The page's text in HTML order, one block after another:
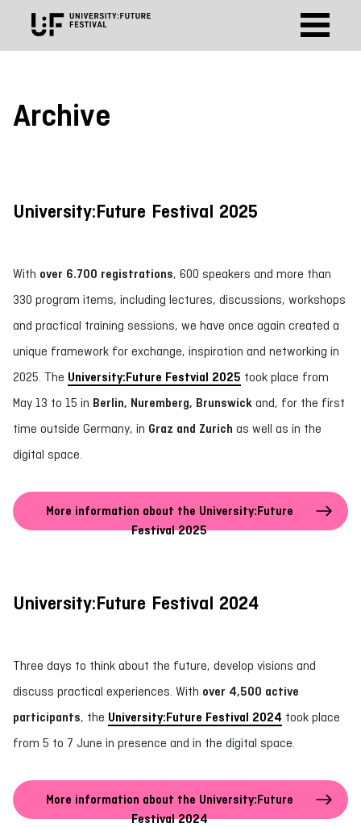
Archive
University:Future Festival 2025
With over 6.700 registrations, 600 speakers and more than
330 program items, including lectures, discussions, workshops
and practical training sessions, we have once again created a
unique framework for exchange, inspiration and networking in
2025. The University:Future Festvial 2025 took place from
May 13 to 15 in Berlin, Nuremberg, Brunswick and, for the first
time outside Germany, in Graz and Zurich as well as in the
digital space.
More information about the University:Future
Festival 2025
University:Future Festival 2024
Three days to think about the future, develop visions and
discuss practical experiences. With over 4,500 active
participants, the University:Future Festival 2024 took place
from 5 to 7 June in presence and in the digital space.
More information about the University:Future
Festival 2024